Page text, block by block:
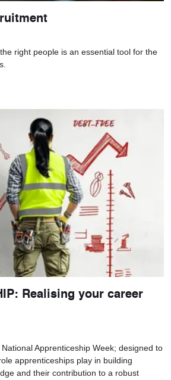
right people is an essential tool for the
Realising your career
Apprenticeship Week; designed to
apprenticeships play in building
and their contribution to a robust